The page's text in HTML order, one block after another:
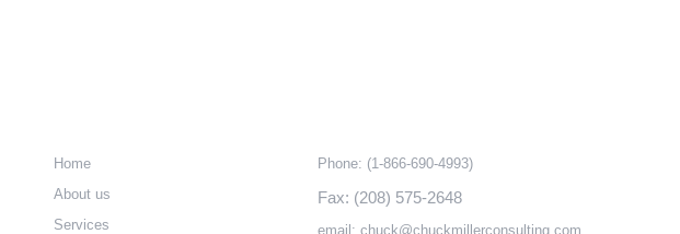
Home
About us
Services
Phone: (1-866-690-4993)
Fax: (208) 575-2648
email: chuck@chuckmillerconsulting.com